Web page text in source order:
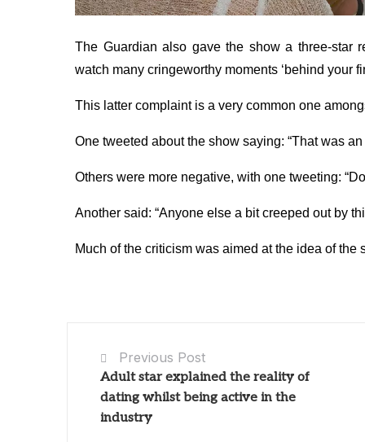
The Guardian also gave the show a three-star
watch many cringeworthy moments ‘behind your
This latter complaint is a very common one
One tweeted about the show saying: “That was
Others were more negative, with one tweeting:
Another said: “Anyone else a bit creeped out by
Much of the criticism was aimed at the idea of
Previous Post
Adult star explained the reality of
dating whilst being active in the
industry